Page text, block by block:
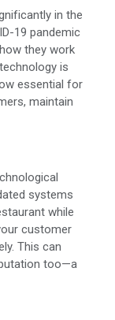
in the
19 pandemic
they work
is
essential for
maintain
systems
while
customer
This can
too—a